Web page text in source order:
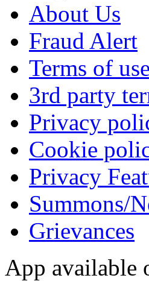
About Us
Fraud Alert
Terms of use
3rd party
Privacy
Cookie
Privacy
Summons/
Grievances
App available